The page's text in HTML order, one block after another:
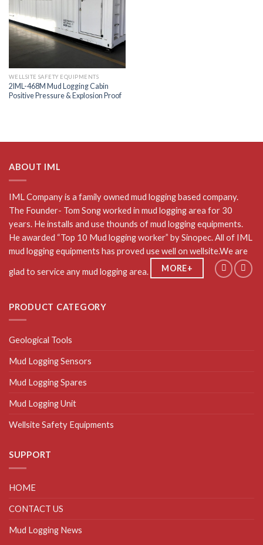
WELLSITE SAFETY EQUIPMENTS
2IML-468M Mud Logging Cabin
Positive Pressure & Explosion Proof
ABOUT IML
IML Company is a family owned mud logging based company.
The Founder- Tom Song worked in mud logging area for 30
years. He installs and use thounds of mud logging equipments.
He awarded “Top 10 Mud logging worker” by Sinopec. All of IML
mud logging equipments has proved use well on wellsite.We are
glad to service any mud logging area.
MORE+
PRODUCT CATEGORY
Geological Tools
Mud Logging Sensors
Mud Logging Spares
Mud Logging Unit
Wellsite Safety Equipments
SUPPORT
HOME
CONTACT US
Mud Logging News